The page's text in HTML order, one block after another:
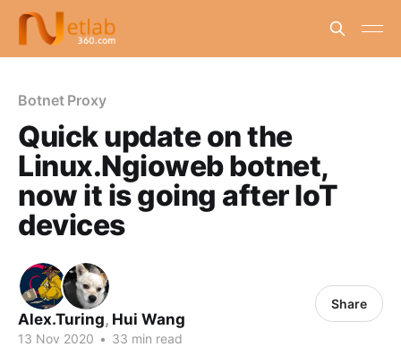
Botnet Proxy
Quick update on the
Linux.Ngioweb botnet,
now it is going after IoT
devices
Alex.Turing, Hui Wang
13 Nov 2020 • 33 min read
Share